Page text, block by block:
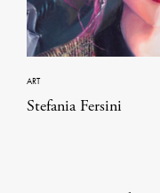
ART
Stefania Fersini